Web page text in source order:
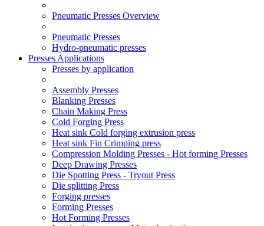
Pneumatic Presses Overview
Pneumatic Presses
Hydro-pneumatic presses
Presses Applications
Presses by application
Assembly Presses
Blanking Presses
Chain Making Press
Cold Forging Press
Heat sink Cold forging extrusion press
Heat sink Fin Crimping press
Compression Molding Presses - Hot forming Presses
Deep Drawing Presses
Die Spotting Press - Tryout Press
Die splitting Press
Forging presses
Forming Presses
Hot Forming Presses